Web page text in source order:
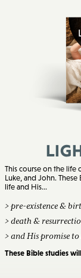
This course on the life
Luke, and John.
life and His...
> pre-existence &
> death &
> and His promise
These Bible studies